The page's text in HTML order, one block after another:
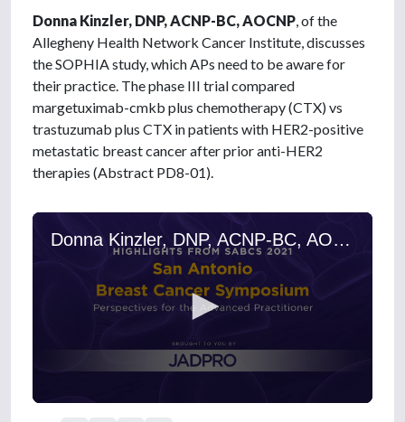
Donna Kinzler, DNP, ACNP-BC, AOCNP , of the
Allegheny Health Network Cancer Institute, discusses
the SOPHIA study, which APs need to be aware for
their practice. The phase III trial compared
margetuximab-cmkb plus chemotherapy (CTX) vs
trastuzumab plus CTX in patients with HER2-positive
metastatic breast cancer after prior anti-HER2
therapies (Abstract PD8-01).
Donna Kinzler, DNP, ACNP-BC, AOCNP, on Metastatic Breast Cancer: Margetuximab, Chemotherapy, and Trastuzumab